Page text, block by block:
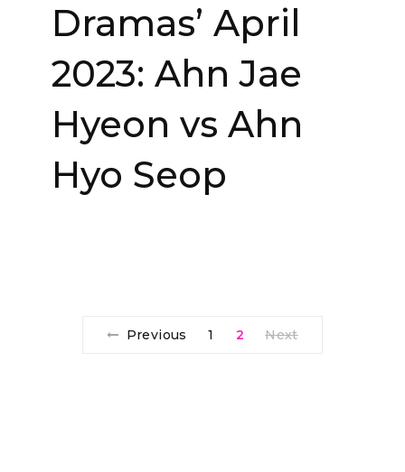
Dramas’ April
2023: Ahn Jae
Hyeon vs Ahn
Hyo Seop
Previous 1 2 Next